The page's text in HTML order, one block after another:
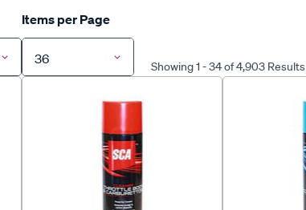
Items per Page
36 Showing 1 - 34 of 4,903 Results